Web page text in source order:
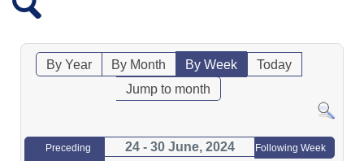
By Year By Month By Week
Today
Jump to month
Preceding
24 - 30 June, 2024 Following Week